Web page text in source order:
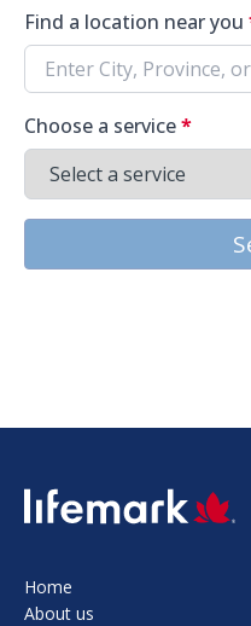
Find a location near you
Choose a service*
SVG
Home
About us